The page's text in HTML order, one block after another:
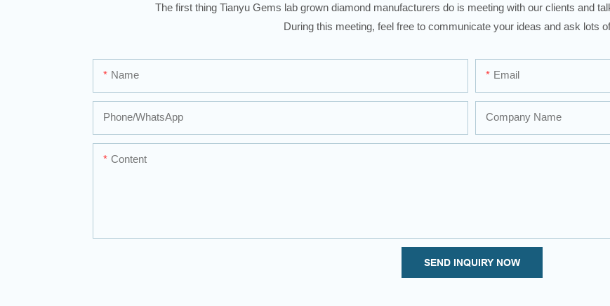
The first thing Tianyu Gems lab grown diamond manufacturers do is meeting with our clients and
During this meeting, feel free to communicate your ideas and ask lots
Name Email
Phone/whatsApp Company Name
Content
SEND INQUIRY NOW